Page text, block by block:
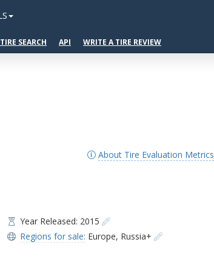
TIRE SEARCH API WRITE A TIRE REVIEW
About Tire Evaluation Metrics
Year Released: 2015
Regions for sale: Europe, Russia+